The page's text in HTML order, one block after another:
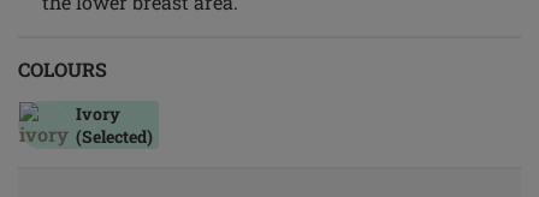
COLOURS
Ivory
(Selected)